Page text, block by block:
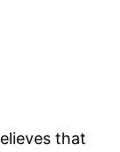
that